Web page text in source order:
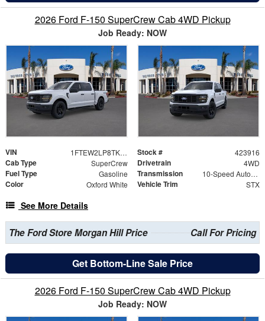
2026 Ford F-150 SuperCrew Cab 4WD Pickup
Job Ready: NOW
VIN 1FTEW2LP8TKD40224 Stock # 423916
Cab Type SuperCrew Drivetrain 4WD
Fuel Type Gasoline Transmission 10-Speed Automatic
Color Oxford White Vehicle Trim STX
See More Details
The Ford Store Morgan Hill Price Call For Pricing
Get Bottom-Line Sale Price
2026 Ford F-150 SuperCrew Cab 4WD Pickup
Job Ready: NOW